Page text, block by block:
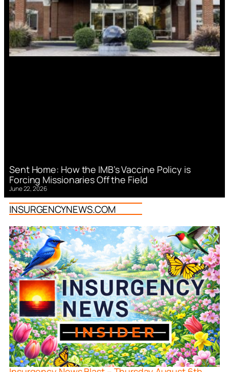
Sent Home: How the IMB’s Vaccine Policy is
Forcing Missionaries Off the Field
June 22, 2026
INSURGENCYNEWS.COM